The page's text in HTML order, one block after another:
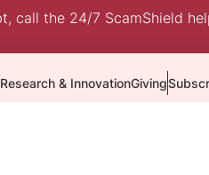
call the 24/7 ScamShield
Research & InnovationGiving